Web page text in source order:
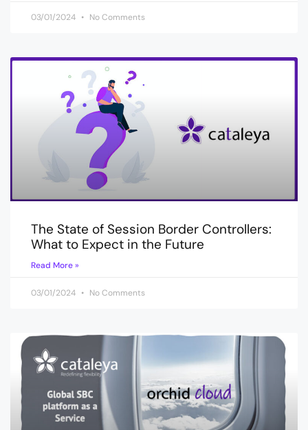
03/01/2024 No Comments
The State of Session Border Controllers:
What to Expect in the Future
Read More »
03/01/2024 No Comments